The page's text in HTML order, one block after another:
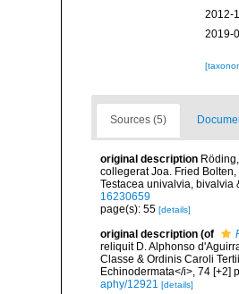
2012-
2019-
Sources (5)
original description
collegerat Joa. Fried
Testacea univalvia, bivalvia
16230659
page(s): 55 [details]
original description (of
reliquit D. Alphonso
Classe & Ordinis Caroli
Echinodermata</i>, 74 [+2]
aphy/12921 [details]